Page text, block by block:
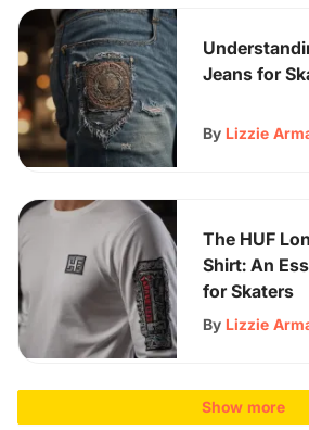
Jeans for
By Lizzie
The HUF
Shirt: An
for Skaters
By Lizzie
Show more